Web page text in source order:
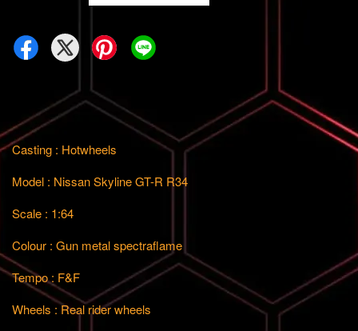
Casting : Hotwheels
Model : Nissan Skyline GT-R R34
Scale : 1:64
Colour : Gun metal spectraflame
Tempo : F&F
Wheels : Real rider wheels